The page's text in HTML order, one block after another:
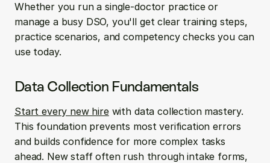
Whether you run a single-doctor practice or
manage a busy DSO, you'll get clear training steps,
practice scenarios, and competency checks you can
use today.
Data Collection Fundamentals
Start every new hire with data collection mastery.
This foundation prevents most verification errors
and builds confidence for more complex tasks
ahead. New staff often rush through intake forms,